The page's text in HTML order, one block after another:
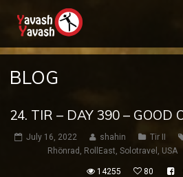
BLOG
24. TIR – DAY 390 – GOOD
July 16, 2022 shahin Tir II
Rhönrad , RollEast, Solotravel , USA
14255 80